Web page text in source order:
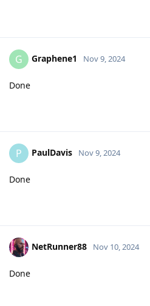
G Graphene1 Nov 9, 2024
Done
P PaulDavis Nov 9, 2024
Done
NetRunner88 Nov 10, 2024
Done